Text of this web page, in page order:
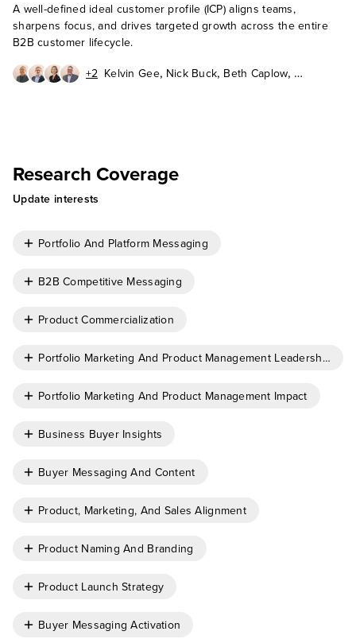
A well-defined ideal customer profile (ICP) aligns teams,
sharpens focus, and drives targeted growth across the entire
B2B customer lifecycle.
+2 Kelvin Gee, Nick Buck, Beth Caplow,
Research Coverage
Update interests
Portfolio And Platform Messaging
B2B Competitive Messaging
Product Commercialization
Portfolio Marketing And Product Management Leadership
Portfolio Marketing And Product Management Impact
Business Buyer Insights
Buyer Messaging And Content
Product, Marketing, And Sales Alignment
Product Naming And Branding
Product Launch Strategy
Buyer Messaging Activation